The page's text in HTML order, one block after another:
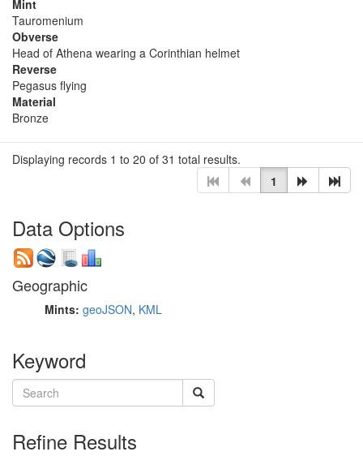
Mint
Tauromenium
Obverse
Head of Athena wearing a Corinthian helmet
Reverse
Pegasus flying
Material
Bronze
Displaying records 1 to 20 of 31 total results.
1
Data Options
Geographic
Mints: geoJSON, KML
Keyword
Refine Results